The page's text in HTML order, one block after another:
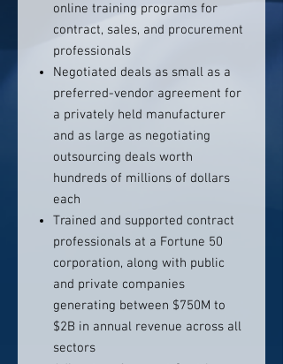
online training programs for
contract, sales, and procurement
professionals
Negotiated deals as small as a
preferred-vendor agreement for
a privately held manufacturer
and as large as negotiating
outsourcing deals worth
hundreds of millions of dollars
each
Trained and supported contract
professionals at a Fortune 50
corporation, along with public
and private companies
generating between $750M to
$2B in annual revenue across all
sectors